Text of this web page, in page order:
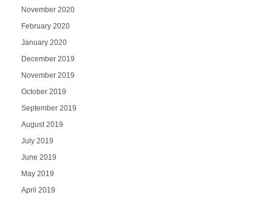
November 2020
February 2020
January 2020
December 2019
November 2019
October 2019
September 2019
August 2019
July 2019
June 2019
May 2019
April 2019